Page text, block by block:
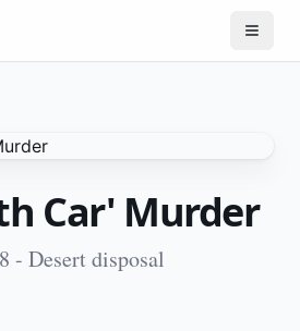
Car' Murder
- Desert disposal